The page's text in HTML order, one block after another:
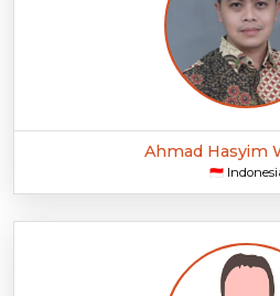
Ahmad Hasyim
🇮🇩